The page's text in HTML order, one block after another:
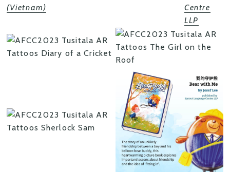
(Vietnam)
Centre
LLP